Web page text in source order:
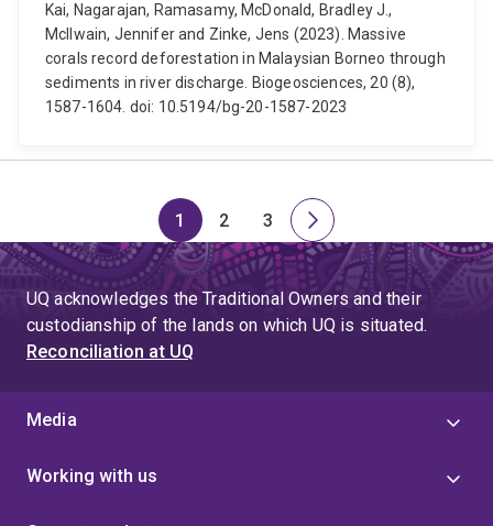
Kai, Nagarajan, Ramasamy, McDonald, Bradley J.,
McIlwain, Jennifer and Zinke, Jens (2023). Massive
corals record deforestation in Malaysian Borneo through
sediments in river discharge. Biogeosciences, 20 (8),
1587-1604. doi: 10.5194/bg-20-1587-2023
Page
1
Page
2
Page
3
Next
page
UQ acknowledges the Traditional Owners and their
custodianship of the lands on which UQ is situated.
Reconciliation at UQ
Media
Working with us